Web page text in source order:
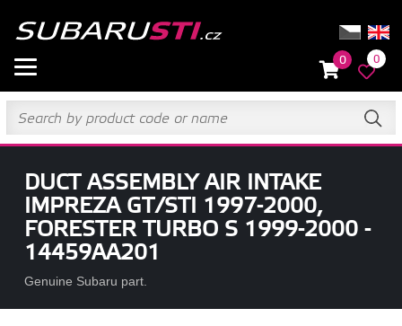
0 0
DUCT ASSEMBLY AIR INTAKE
IMPREZA GT/STI 1997-2000,
FORESTER TURBO S 1999-2000 -
14459AA201
Genuine Subaru part.